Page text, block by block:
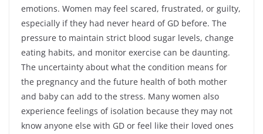
emotions. Women may feel scared, frustrated, or guilty,
especially if they had never heard of GD before. The
pressure to maintain strict blood sugar levels, change
eating habits, and monitor exercise can be daunting.
The uncertainty about what the condition means for
the pregnancy and the future health of both mother
and baby can add to the stress. Many women also
experience feelings of isolation because they may not
know anyone else with GD or feel like their loved ones